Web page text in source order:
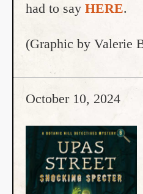
had to say HERE.
(Graphic by Valerie
October 10, 2024